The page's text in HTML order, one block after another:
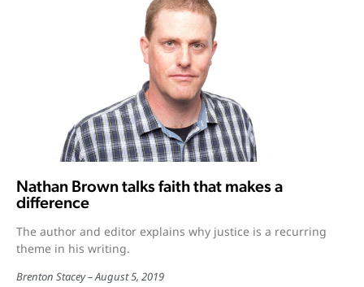
Nathan Brown talks faith that makes a
difference
The author and editor explains why justice is a recurring
theme in his writing.
Brenton Stacey August 5, 2019